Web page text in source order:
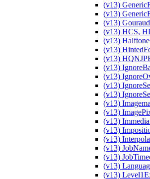
(v13)
(v13)
(v13)
(v13) HCS,
(v13)
(v13)
(v13)
(v13)
(v13)
(v13)
(v13)
(v13)
(v13)
(v13)
(v13)
(v13)
(v13)
(v13)
(v13)
(v13)